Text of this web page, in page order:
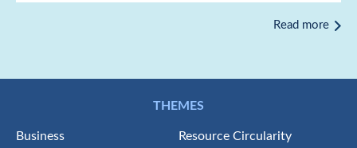
Read more
THEMES
Business
Resource Circularity